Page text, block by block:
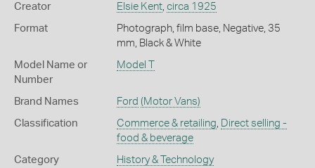
Creator Elsie Kent, circa 1925
Format
Photograph, film base, Negative, 35
mm, Black & White
Model Name or
Number
Model T
Brand Names Ford (Motor Vans)
Classification Commerce & retailing, Direct selling -
food & beverage
Category History & Technology